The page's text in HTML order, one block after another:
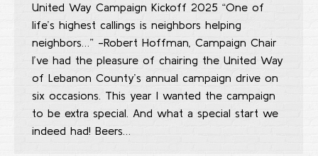
United Way Campaign Kickoff 2025 “One of
life’s highest callings is neighbors helping
neighbors…” -Robert Hoffman, Campaign Chair
I’ve had the pleasure of chairing the United Way
of Lebanon County’s annual campaign drive on
six occasions. This year I wanted the campaign
to be extra special. And what a special start we
indeed had! Beers…